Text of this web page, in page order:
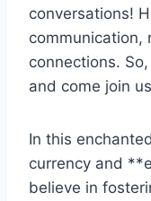
conversations!
communication,
connections.⁣
and come join
In this
currency‌ and
‍believe ​in⁣